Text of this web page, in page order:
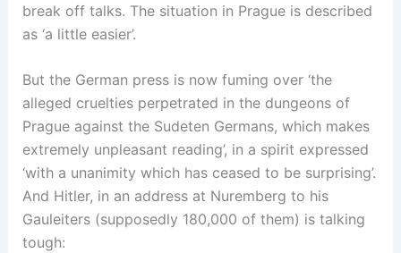
break off talks. The situation in Prague is described
as ‘a little easier’.
But the German press is now fuming over ‘the
alleged cruelties perpetrated in the dungeons of
Prague against the Sudeten Germans, which makes
extremely unpleasant reading’, in a spirit expressed
‘with a unanimity which has ceased to be surprising’.
And Hitler, in an address at Nuremberg to his
Gauleiters (supposedly 180,000 of them) is talking
tough: